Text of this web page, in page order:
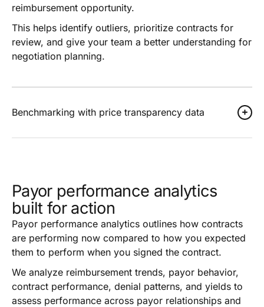
reimbursement opportunity.
This helps identify outliers, prioritize contracts for
review, and give your team a better understanding for
negotiation planning.
Benchmarking with price transparency data
Payor performance analytics
built for action
Payor performance analytics outlines how contracts
are performing now compared to how you expected
them to perform when you signed the contract.
We analyze reimbursement trends, payor behavior,
contract performance, denial patterns, and yields to
assess performance across payor relationships and